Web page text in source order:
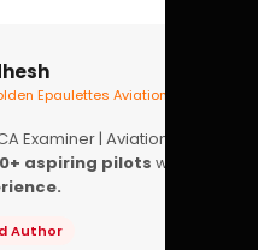
Epaulettes Aviation
Examiner | Aviation
aspiring pilots with
Author